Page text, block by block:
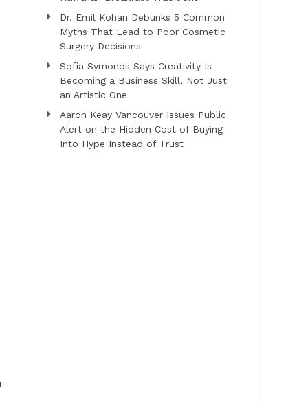
Dr. Emil Kohan Debunks 5 Common
Myths That Lead to Poor Cosmetic
Surgery Decisions
Sofia Symonds Says Creativity Is
Becoming a Business Skill, Not Just
an Artistic One
Aaron Keay Vancouver Issues Public
Alert on the Hidden Cost of Buying
Into Hype Instead of Trust